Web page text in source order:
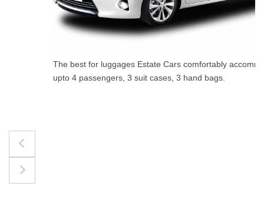
The best for luggages Estate Cars comfortably accommodate
upto 4 passengers, 3 suit cases, 3 hand bags.